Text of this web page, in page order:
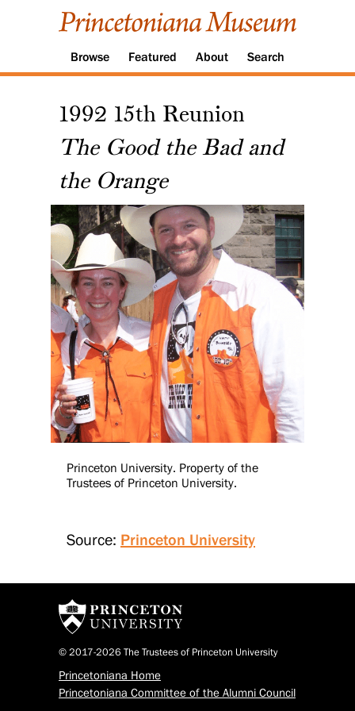
Browse Featured About Search
1992 15th Reunion
The Good the Bad and
the Orange
Princeton University. Property of the
Trustees of Princeton University.
Source: Princeton University
© 2017-2026 The Trustees of Princeton University
Princetoniana Home
Princetoniana Committee of the Alumni Council